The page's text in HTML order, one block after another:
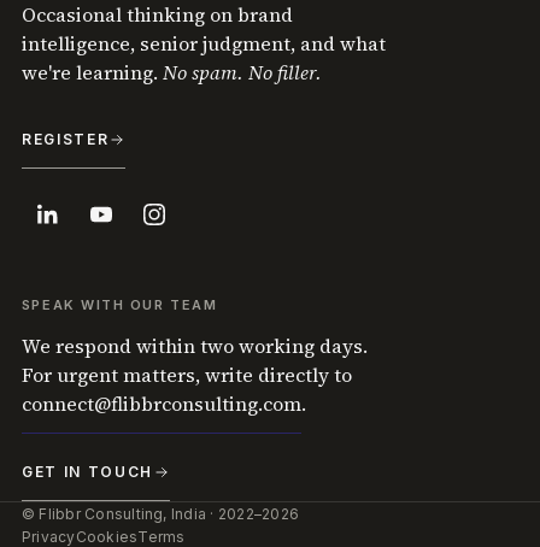
Occasional thinking on brand
intelligence, senior judgment, and what
we're learning. No spam. No filler.
REGISTER
SPEAK WITH OUR TEAM
We respond within two working days.
For urgent matters, write directly to
connect@flibbrconsulting.com.
GET IN TOUCH
© Flibbr Consulting, India · 2022–2026
PrivacyCookiesTerms